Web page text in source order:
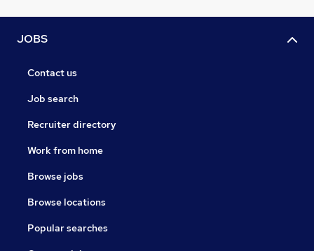
JOBS
Contact us
Job search
Recruiter directory
Work from home
Browse jobs
Browse locations
Popular searches